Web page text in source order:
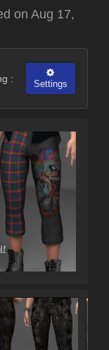
on Aug 17,
:
Settings